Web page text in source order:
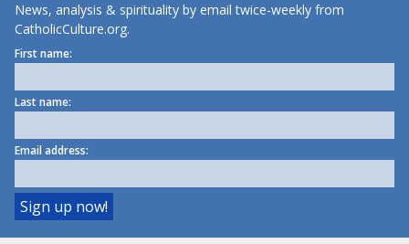
News, analysis & spirituality by email twice-weekly from
CatholicCulture.org.
First name:
Last name:
Email address: